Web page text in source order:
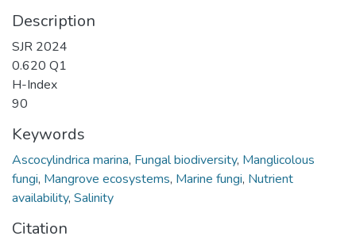
Description
SJR 2024
0.620 Q1
H-Index
90
Keywords
Ascocylindrica marina, Fungal biodiversity, Manglicolous
fungi, Mangrove ecosystems, Marine fungi, Nutrient
availability, Salinity
Citation